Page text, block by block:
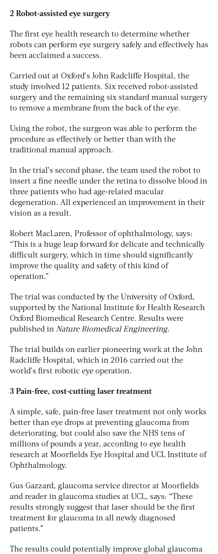
2 Robot-assisted eye surgery
The first eye health research to determine whether
robots can perform eye surgery safely and effectively has
been acclaimed a success.
Carried out at Oxford’s John Radcliffe Hospital, the
study involved 12 patients. Six received robot-assisted
surgery and the remaining six standard manual surgery
to remove a membrane from the back of the eye.
Using the robot, the surgeon was able to perform the
procedure as effectively or better than with the
traditional manual approach.
In the trial’s second phase, the team used the robot to
insert a fine needle under the retina to dissolve blood in
three patients who had age-related macular
degeneration. All experienced an improvement in their
vision as a result.
Robert MacLaren, Professor of ophthalmology, says:
“This is a huge leap forward for delicate and technically
difficult surgery, which in time should significantly
improve the quality and safety of this kind of
operation.”
The trial was conducted by the University of Oxford,
supported by the National Institute for Health Research
Oxford Biomedical Research Centre. Results were
published in Nature Biomedical Engineering.
The trial builds on earlier pioneering work at the John
Radcliffe Hospital, which in 2016 carried out the
world’s first robotic eye operation.
3 Pain-free, cost-cutting laser treatment
A simple, safe, pain-free laser treatment not only works
better than eye drops at preventing glaucoma from
deteriorating, but could also save the NHS tens of
millions of pounds a year, according to eye health
research at Moorfields Eye Hospital and UCL Institute of
Ophthalmology.
Gus Gazzard, glaucoma service director at Moorfields
and reader in glaucoma studies at UCL, says: “These
results strongly suggest that laser should be the first
treatment for glaucoma in all newly diagnosed
patients.”
The results could potentially improve global glaucoma